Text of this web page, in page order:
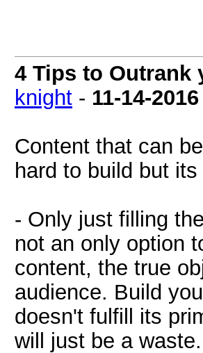
4 Tips to Outrank
knight - 11-14-2016
Content that can
hard to build but
- Only just filling
not an only option
content, the true
audience. Build
doesn't fulfill its
will just be a waste.